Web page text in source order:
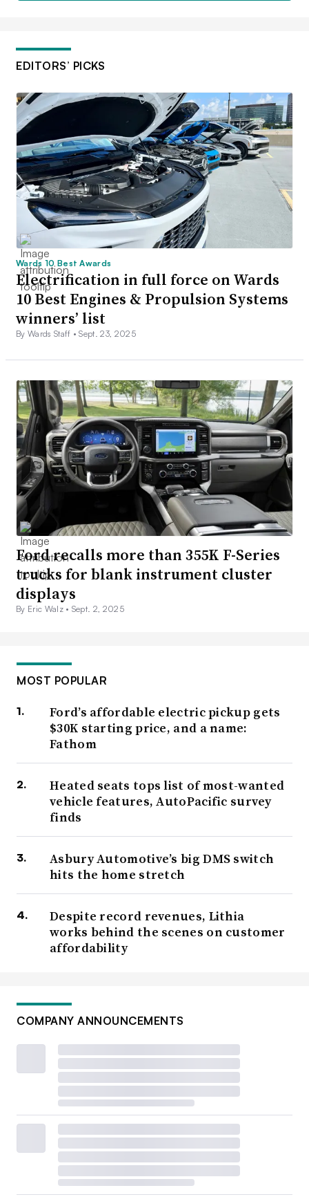
EDITORS’ PICKS
Wards 10 Best Awards
Electrification in full force on Wards
10 Best Engines & Propulsion Systems
winners’ list
By Wards Staff •Sept. 23, 2025
Ford recalls more than 355K F-Series
trucks for blank instrument cluster
displays
By Eric Walz • Sept. 2, 2025
MOST POPULAR
Ford’s affordable electric pickup gets
$30K starting price, and a name:
Fathom
Heated seats tops list of most-wanted
vehicle features, AutoPacific survey
finds
Asbury Automotive’s big DMS switch
hits the home stretch
Despite record revenues, Lithia
works behind the scenes on customer
affordability
COMPANY ANNOUNCEMENTS